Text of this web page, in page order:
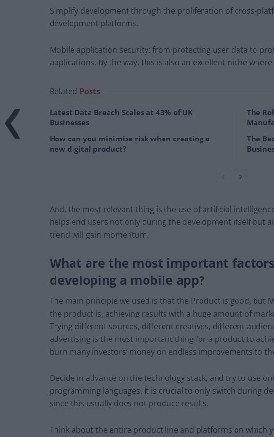
Simplify development through the proliferation of cross-
development platforms.
Mobile application security: from protecting user data to
applications. By the way, this is also an excellent niche
Related Posts
Latest Data Breach Scales at 43% of UK
Businesses
How can you minimise risk when creating a
new digital product?
The
The
And, the most relevant thing is the use of artificial
helps end users not only during the development itself but
trend will gain momentum.
What are the most important
developing a mobile app?
The main principle we used is that the Product is good, but
the product is, achieving results with a huge amount of
Trying different sources, different creatives, different
advertising is the most important thing for a product to
burn many investors’ money on endless improvements to
Decide in advance on the technology stack, and try to use
programming languages. It is crucial to only switch during
since this usually does not produce results.
Think about the entire product line and platforms on which